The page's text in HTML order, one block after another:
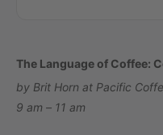
The Language of Coffee:
by Brit Horn at Pacific
9 am – 11 am